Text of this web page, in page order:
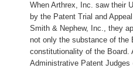
When Arthrex, Inc. saw their
by the Patent Trial and
Smith & Nephew, Inc., they
not only the substance of the
constitutionality of the Board.
Administrative Patent